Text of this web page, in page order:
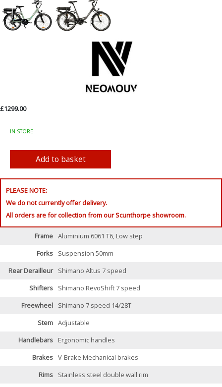
£1299.00
IN STORE
PLEASE NOTE:
We do not currently offer delivery.
All orders are for collection from our Scunthorpe showroom.
Frame Aluminium 6061 T6, Low step
Forks
Suspension 50mm
Rear Derailleur
Shimano Altus 7 speed
Shifters
Shimano RevoShift 7 speed
Freewheel
Shimano 7 speed 14/28T
Stem Adjustable
Handlebars
Ergonomic handles
Brakes V-Brake Mechanical brakes
Rims
Stainless steel double wall rim